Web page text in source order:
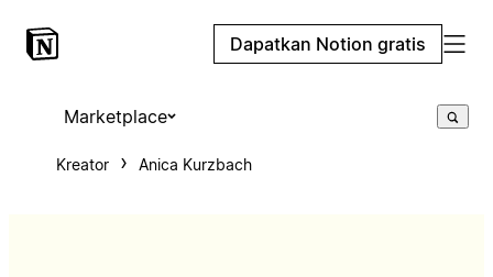
Dapatkan Notion gratis
Marketplace
Kreator Anica Kurzbach